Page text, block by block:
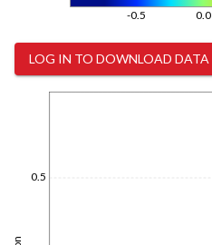
-0.5 0.0
LOG IN TO DOWNLOAD DATA
0.5